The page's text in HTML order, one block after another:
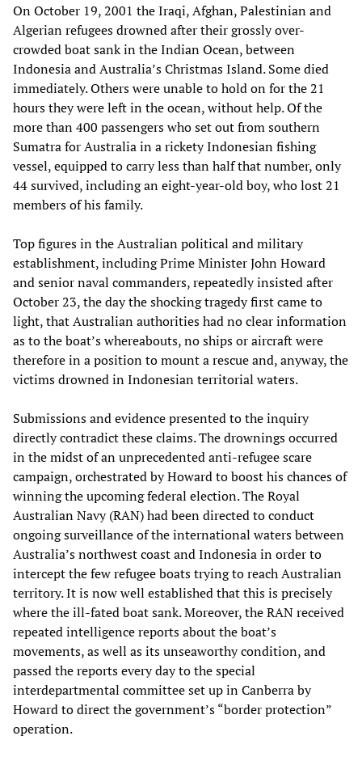
On October 19, 2001 the Iraqi, Afghan, Palestinian and
Algerian refugees drowned after their grossly over-
crowded boat sank in the Indian Ocean, between
Indonesia and Australia’s Christmas Island. Some died
immediately. Others were unable to hold on for the 21
hours they were left in the ocean, without help. Of the
more than 400 passengers who set out from southern
Sumatra for Australia in a rickety Indonesian fishing
vessel, equipped to carry less than half that number, only
44 survived, including an eight-year-old boy, who lost 21
members of his family.
Top figures in the Australian political and military
establishment, including Prime Minister John Howard
and senior naval commanders, repeatedly insisted after
October 23, the day the shocking tragedy first came to
light, that Australian authorities had no clear information
as to the boat’s whereabouts, no ships or aircraft were
therefore in a position to mount a rescue and, anyway, the
victims drowned in Indonesian territorial waters.
Submissions and evidence presented to the inquiry
directly contradict these claims. The drownings occurred
in the midst of an unprecedented anti-refugee scare
campaign, orchestrated by Howard to boost his chances of
winning the upcoming federal election. The Royal
Australian Navy (RAN) had been directed to conduct
ongoing surveillance of the international waters between
Australia’s northwest coast and Indonesia in order to
intercept the few refugee boats trying to reach Australian
territory. It is now well established that this is precisely
where the ill-fated boat sank. Moreover, the RAN received
repeated intelligence reports about the boat’s
movements, as well as its unseaworthy condition, and
passed the reports every day to the special
interdepartmental committee set up in Canberra by
Howard to direct the government’s “border protection”
operation.